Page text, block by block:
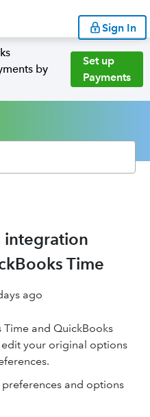
Sign In
by
Set up
Payments
integration
Time
ago
and QuickBooks
your original options
and options